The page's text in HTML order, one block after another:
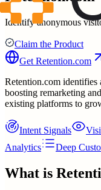
Identify anonymous
Claim the Product
Get Retention.com
Retention.com identifies
boosting remarketing
existing platforms to
Intent Signals
Analytics
Deep
What is